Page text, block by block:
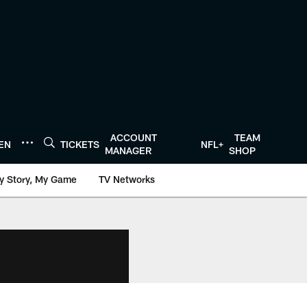
TICKETS
ACCOUNT
MANAGER
NFL+
TEAM
SHOP
Story, My Game TV Networks